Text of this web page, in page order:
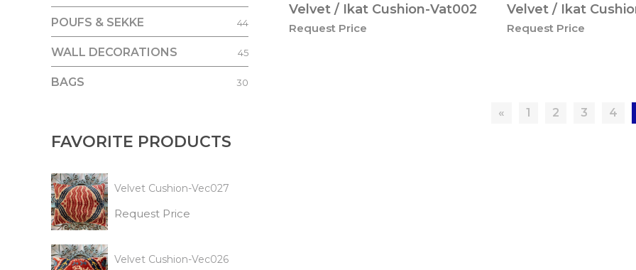
POUFS & SEKKE 44
WALL DECORATIONS 45
BAGS 30
FAVORITE PRODUCTS
Velvet Cushion-Vec027
Request Price
Velvet Cushion-Vec026
Velvet / Ikat Cushion-Vat002
Request Price
Velvet / Ikat
Request Price
« 1 2 3 4